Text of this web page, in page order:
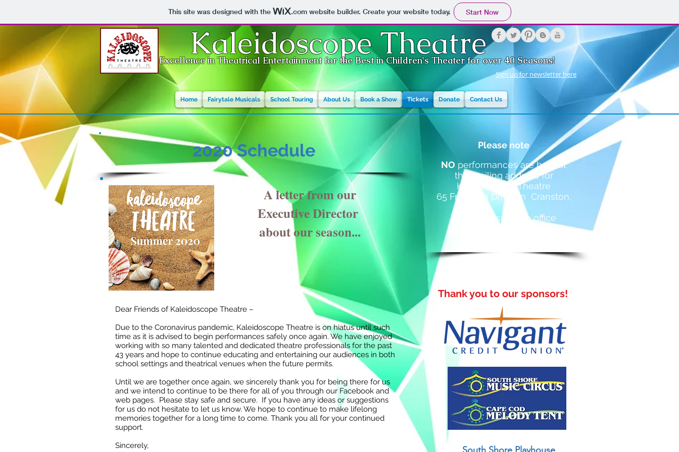
This site was designed with the .comwebsite builder. Create your website today. Start Now
Kaleidoscope Theatre
Sign up for newsletter here
Excellence in Theatrical Entertainment for the Best in Children's Theater for over 40 Seasons!
Home Fairytale Musicals School Touring About Us Book a Show Tickets Donate Contact Us
2020 Schedule
A letter from our
Executive Director
about our season...
Dear Friends of Kaleidoscope Theatre –
Due to the Coronavirus pandemic, Kaleidoscope Theatre is on hiatus until such
time as it is advised to begin performances safely once again. We have enjoyed
working with so many talented and dedicated theatre professionals for the past
43 years and hope to continue educating and entertaining our audiences in both
school settings and theatrical venues when the future permits.
Until we are together once again, we sincerely thank you for being there for us
and we intend to continue to be there for all of you through our Facebook and
web pages. Please stay safe and secure. If you have any ideas or suggestions
for us do not hesitate to let us know. We hope to continue to make lifelong
memories together for a long time to come. Thank you all for your continued
support.
Sincerely,
Please note
NO performances are held at
the mailing address for
Kaleidoscope Theatre
65 Freedom Drive in Cranston.
This address is the office
Thank you to our sponsors!